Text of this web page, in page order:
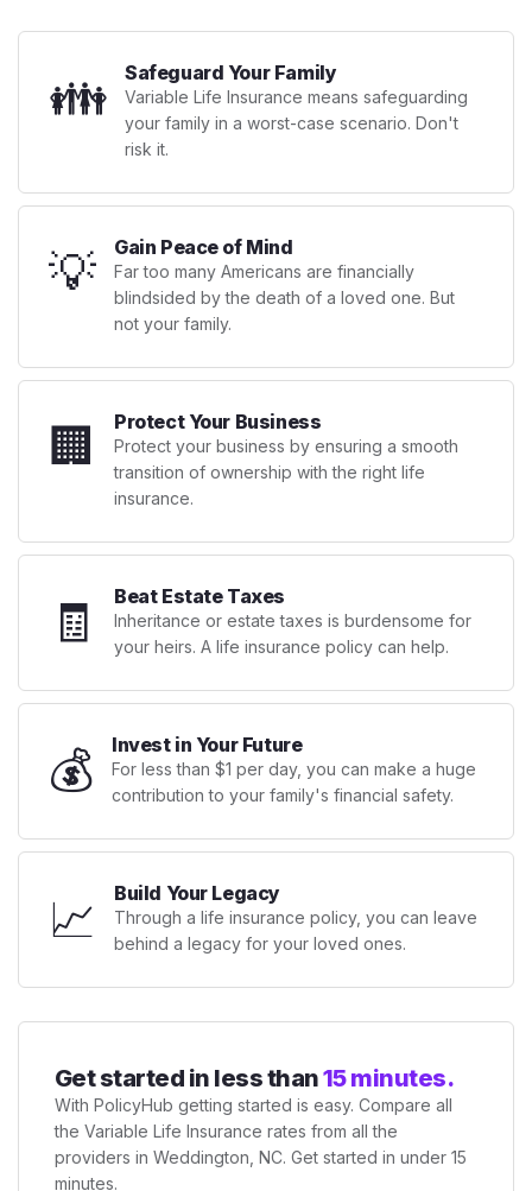
👪 Safeguard Your Family
Variable Life Insurance means safeguarding
your family in a worst-case scenario. Don't
risk it.
💡 Gain Peace of Mind
Far too many Americans are financially
blindsided by the death of a loved one. But
not your family.
🏢 Protect Your Business
Protect your business by ensuring a smooth
transition of ownership with the right life
insurance.
🧾 Beat Estate Taxes
Inheritance or estate taxes is burdensome for
your heirs. A life insurance policy can help.
💰 Invest in Your Future
For less than $1 per day, you can make a huge
contribution to your family's financial safety.
📈 Build Your Legacy
Through a life insurance policy, you can leave
behind a legacy for your loved ones.
Get started in less than15 minutes.
With PolicyHub getting started is easy. Compare all
the Variable Life Insurance rates from all the
providers in Weddington, NC. Get started in under 15
minutes.